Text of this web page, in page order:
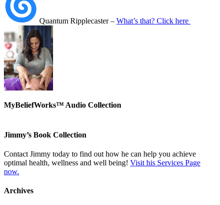
Quantum Ripplecaster – What’s that? Click here
MyBeliefWorks™ Audio Collection
Jimmy’s Book Collection
Contact Jimmy today to find out how he can help you achieve
optimal health, wellness and well being! Visit his Services Page
now.
Archives